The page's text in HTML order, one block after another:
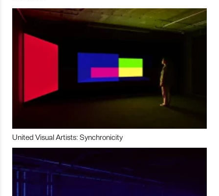
United Visual Artists: Synchronicity